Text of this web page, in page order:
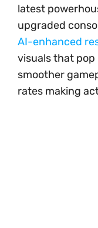
latest
upgraded
AI-enhanced
visuals that pop
smoother
rates making